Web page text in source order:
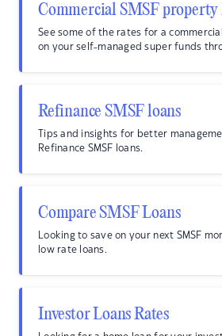
Commercial SMSF property
See some of the rates for a
on your self-managed super funds
Refinance SMSF loans
Tips and insights for better
Refinance SMSF loans.
Compare SMSF Loans
Looking to save on your next SMSF
low rate loans.
Investor Loans Rates